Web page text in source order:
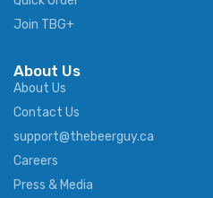
Join TBG+
About Us
About Us
Contact Us
support@thebeerguy.ca
Careers
Press & Media